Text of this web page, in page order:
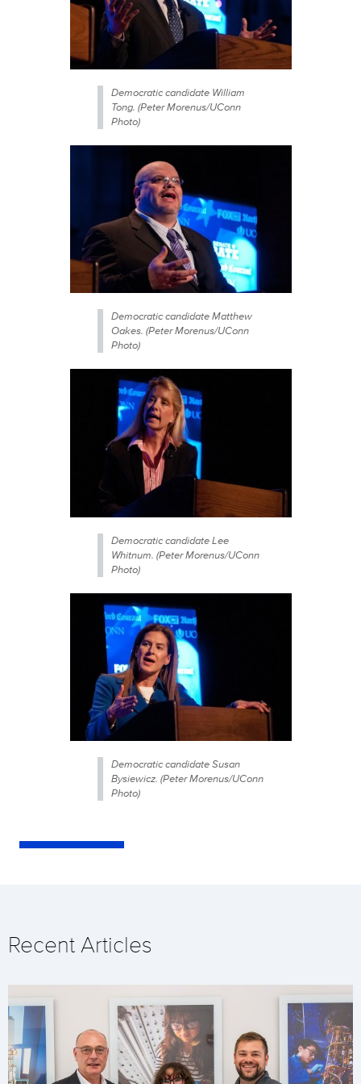
Democratic candidate William
Tong. (Peter Morenus/UConn
Photo)
Democratic candidate Matthew
Oakes. (Peter Morenus/UConn
Photo)
Democratic candidate Lee
Whitnum. (Peter Morenus/UConn
Photo)
Democratic candidate Susan
Bysiewicz. (Peter Morenus/UConn
Photo)
Recent Articles